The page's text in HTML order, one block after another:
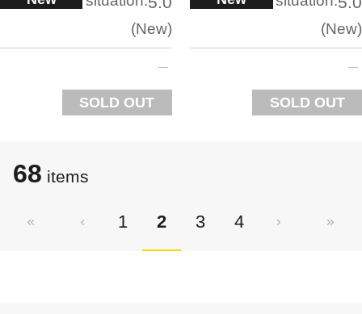
New
SOLD OUT
New
SOLD OUT
68 items
1 2 3 4